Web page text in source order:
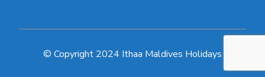
© Copyright 2024 Ithaa Maldives Holidays